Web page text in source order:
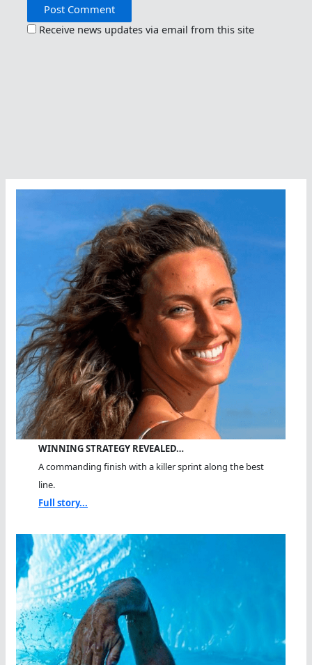
Receive news updates via email from this site
WINNING STRATEGY REVEALED…
A commanding finish with a killer sprint along the best
line.
Full story...